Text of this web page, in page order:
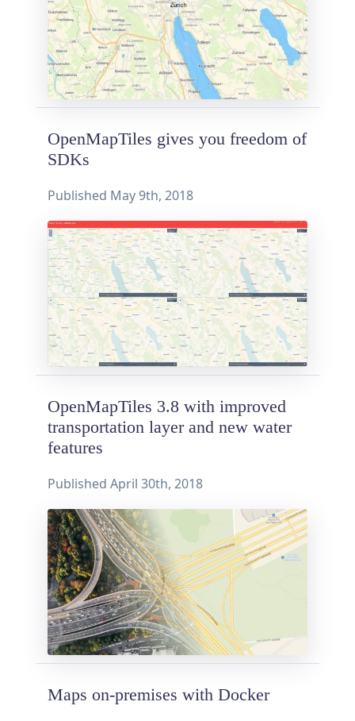
OpenMapTiles gives you freedom of
SDKs
Published May 9th, 2018
OpenMapTiles 3.8 with improved
transportation layer and new water
features
Published April 30th, 2018
Maps on-premises with Docker